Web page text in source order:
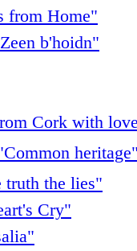
from Home"
b'hoidn"
Cork with
truth the lies"
Cry"